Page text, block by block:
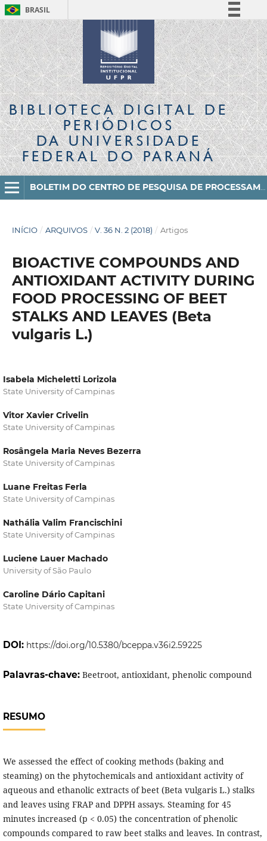
BRASIL
Simplifique!
Comunica BR
Participe
Acesso à informação
Legislação
Canais
BIBLIOTECA DIGITALDE
PERIÓDICOS
DA UNIVERSIDADE
FEDERAL DO PARANÁ
BOLETIM DO CENTRO DE PESQUISA DE PROCESSAMENTO DE ALIMENTOS
INÍCIO / ARQUIVOS / V. 36 N. 2 (2018) / Artigos
BIOACTIVE COMPOUNDS AND
ANTIOXIDANT ACTIVITY DURING
FOOD PROCESSING OF BEET
STALKS AND LEAVES (Beta
vulgaris L.)
Isabela Micheletti Lorizola
State University of Campinas
Vitor Xavier Crivelin
State University of Campinas
Rosângela Maria Neves Bezerra
State University of Campinas
Luane Freitas Ferla
State University of Campinas
Nathália Valim Francischini
State University of Campinas
Luciene Lauer Machado
University of São Paulo
Caroline Dário Capitani
State University of Campinas
DOI: https://doi.org/10.5380/bceppa.v36i2.59225
Palavras-chave: Beetroot, antioxidant, phenolic compound
RESUMO
We assessed the effect of cooking methods (baking and
steaming) on the phytochemicals and antioxidant activity of
aqueous and ethanolic extracts of beet (Beta vulgaris L.) stalks
and leaves using FRAP and DPPH assays. Steaming for 45
minutes increased (p < 0.05) the concentration of phenolic
compounds compared to raw beet stalks and leaves. In contrast,